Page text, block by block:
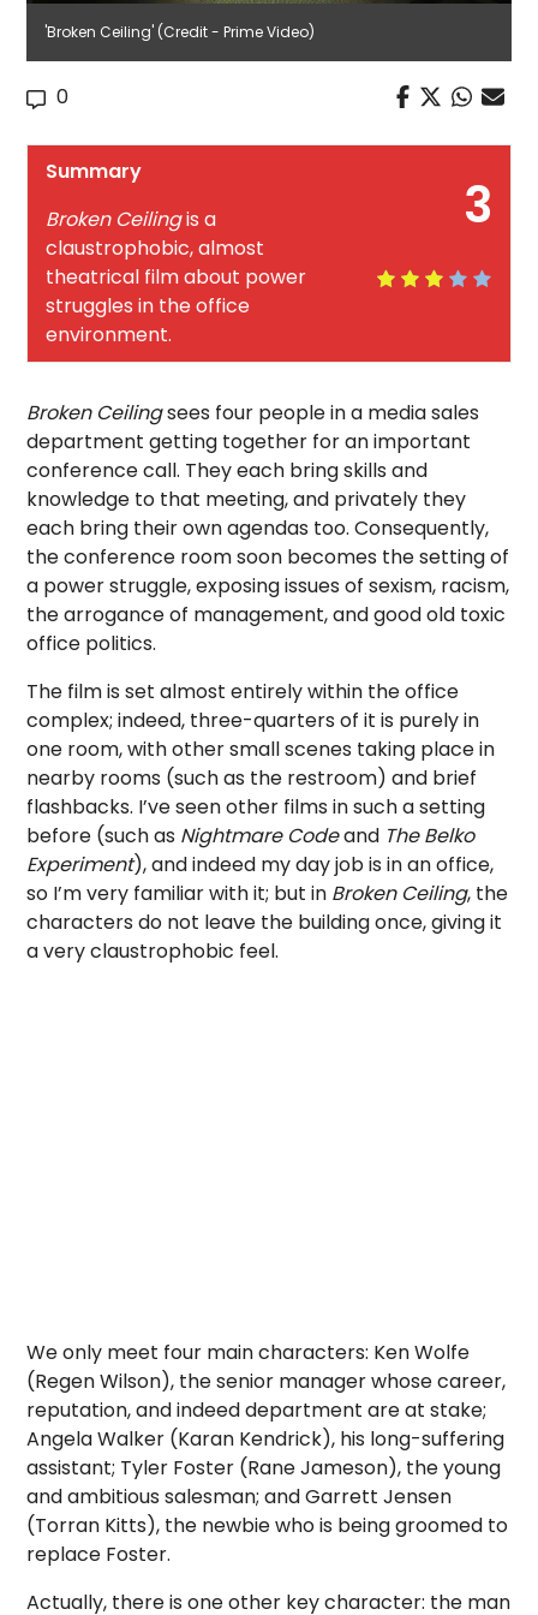
'Broken Ceiling' (Credit - Prime Video)
0
3
Summary
Broken Ceilingis a
claustrophobic, almost
theatrical film about power
struggles in the office
environment.
Broken Ceilingsees four people in a media sales
department getting together for an important
conference call. They each bring skills and
knowledge to that meeting, and privately they
each bring their own agendas too. Consequently,
the conference room soon becomes the setting of
a power struggle, exposing issues of sexism, racism,
the arrogance of management, and good old toxic
office politics.
The film is set almost entirely within the office
complex; indeed, three-quarters of it is purely in
one room, with other small scenes taking place in
nearby rooms (such as the restroom) and brief
flashbacks. I’ve seen other films in such a setting
before (such as Nightmare Codeand The Belko
Experiment), and indeed my day job is in an office,
so I’m very familiar with it; but in Broken Ceiling, the
characters do not leave the building once, giving it
a very claustrophobic feel.
We only meet four main characters: Ken Wolfe
(Regen Wilson), the senior manager whose career,
reputation, and indeed department are at stake;
Angela Walker (Karan Kendrick), his long-suffering
assistant; Tyler Foster (Rane Jameson), the young
and ambitious salesman; and Garrett Jensen
(Torran Kitts), the newbie who is being groomed to
replace Foster.
Actually, there is one other key character: the man